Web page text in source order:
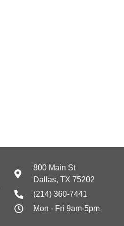
800 Main St
Dallas, TX 75202
(214) 360-7441
Mon - Fri 9am-5pm